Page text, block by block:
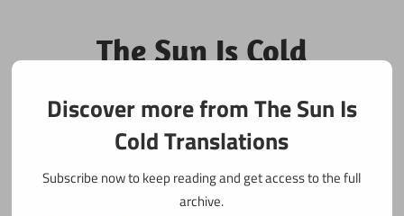
content
The Sun Is Cold
Translations
Fan Translations of Interesting Works
Discover more from The Sun Is
Cold Translations
Subscribe now to keep reading and get access to the full
archive.